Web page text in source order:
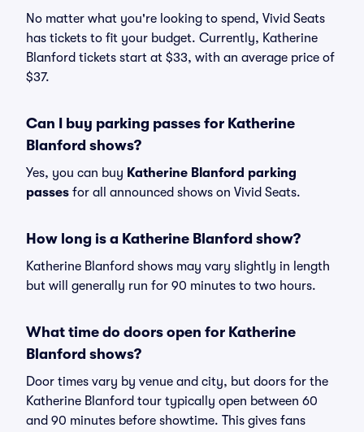
No matter what you're looking to spend, Vivid Seats
has tickets to fit your budget. Currently, Katherine
Blanford tickets start at $33, with an average price of
$37.
Can I buy parking passes for Katherine
Blanford shows?
Yes, you can buy Katherine Blanford parking
passes for all announced shows on Vivid Seats.
How long is a Katherine Blanford show?
Katherine Blanford shows may vary slightly in length
but will generally run for 90 minutes to two hours.
What time do doors open for Katherine
Blanford shows?
Door times vary by venue and city, but doors for the
Katherine Blanford tour typically open between 60
and 90 minutes before showtime. This gives fans